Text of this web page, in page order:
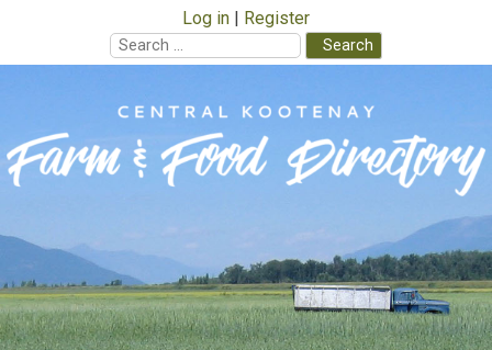
Log in
Register
Search
for:
content